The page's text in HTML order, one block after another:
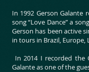
In 1992 Gerson Galante
song “Love Dance” a
Gerson has been active
in tours in Brazil, Europe,
In 2014 I recorded the
Galante as one of the